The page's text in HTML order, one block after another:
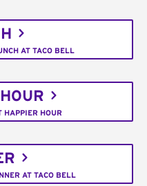
AT TACO BELL
HAPPIER HOUR
AT TACO BELL